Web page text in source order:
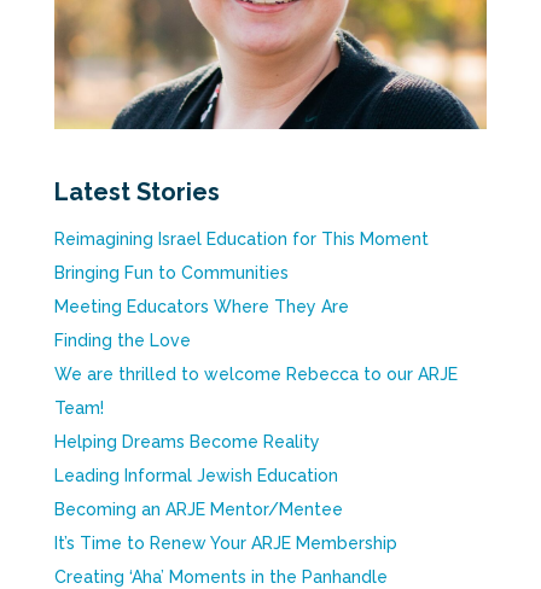
Latest Stories
Reimagining Israel Education for This Moment
Bringing Fun to Communities
Meeting Educators Where They Are
Finding the Love
We are thrilled to welcome Rebecca to our ARJE
Team!
Helping Dreams Become Reality
Leading Informal Jewish Education
Becoming an ARJE Mentor/Mentee
It’s Time to Renew Your ARJE Membership
Creating ‘Aha’ Moments in the Panhandle